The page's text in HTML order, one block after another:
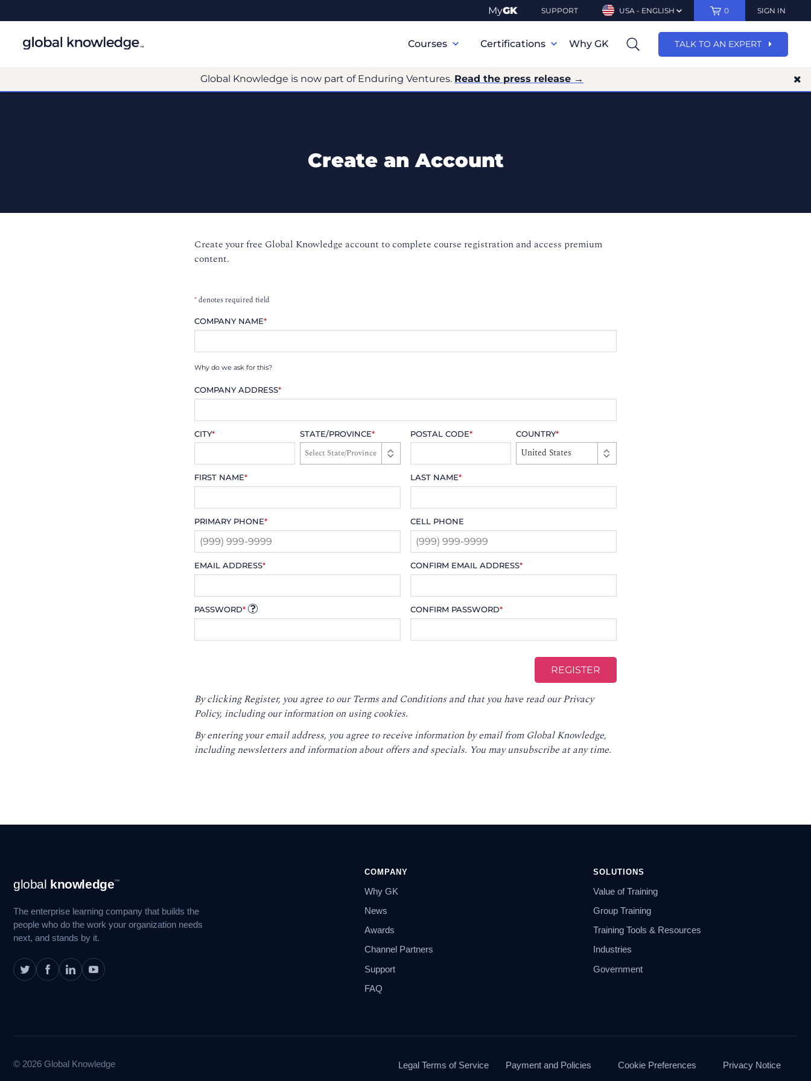
MyGK SUPPORT USA - ENGLISH 0 SIGN IN
Navigation
Courses Certifications Why GK TALK TO AN EXPERT
Global Knowledge is now part of Enduring Ventures. Read the press release →
Create an Account
Create your free Global Knowledge account to complete course registration and access premium
content.
*denotes required field
COMPANY NAME*
Why do we ask for this?
COMPANY ADDRESS*
CITY* STATE/PROVINCE* POSTAL CODE* COUNTRY*
United States
FIRST NAME* LAST NAME*
PRIMARY PHONE* CELL PHONE
EMAIL ADDRESS* CONFIRM EMAIL ADDRESS*
PASSWORD* CONFIRM PASSWORD*
By clicking Register, you agree to ourTerms and Conditions and that you have read ourPrivacy
Policy, including our information on using cookies.
By entering your email address, you agree to receive information by email from Global Knowledge,
including newsletters and information about offers and specials. You may unsubscribe at any time.
Navigation
global knowledge™
The enterprise learning company that builds the
people who do the work your organization needs
next, and stands by it.
COMPANY
Why GK
News
Awards
Channel Partners
Support
FAQ
SOLUTIONS
Value of Training
Group Training
Training Tools & Resources
Industries
Government
© 2026 Global Knowledge Legal Terms of Service Payment and Policies Cookie Preferences Privacy Notice